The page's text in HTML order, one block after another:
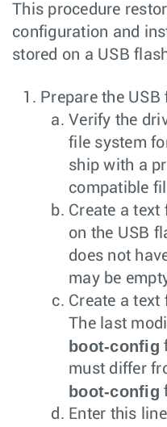
This procedure
configuration and
stored on a USB
Prepare the
Verify the
file system
ship with a
compatible
Create a
on the USB
does not
may be
Create a text
The last
boot-config
must differ
boot-config
Enter this